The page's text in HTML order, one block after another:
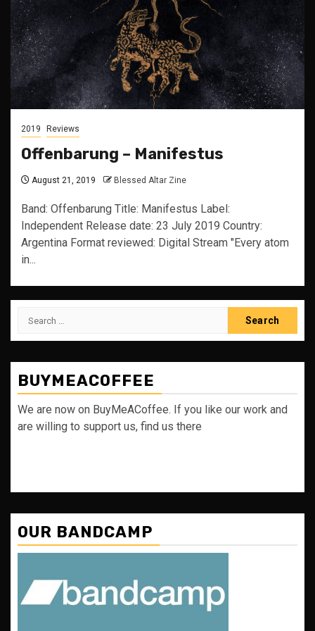
2019 Reviews
Offenbarung – Manifestus
August 21, 2019 Blessed Altar Zine
Band: Offenbarung Title: Manifestus Label:
Independent Release date: 23 July 2019 Country:
Argentina Format reviewed: Digital Stream "Every atom
in...
Search
BUYMEACOFFEE
We are now on BuyMeACoffee. If you like our work and
are willing to support us, find us there
OUR BANDCAMP